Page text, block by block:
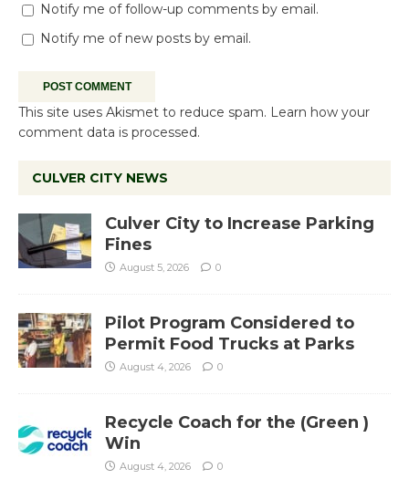
Notify me of follow-up comments by email.
Notify me of new posts by email.
This site uses Akismet to reduce spam. Learn how your
comment data is processed.
CULVER CITY NEWS
Culver City to Increase Parking
Fines
August 5, 2026 0
Pilot Program Considered to
Permit Food Trucks at Parks
August 4, 2026 0
Recycle Coach for the (Green )
Win
August 4, 2026 0